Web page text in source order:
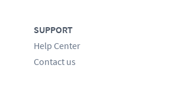
SUPPORT
Help Center
Contact us